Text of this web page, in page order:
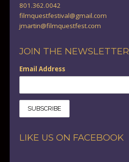
801.362.0042
filmquestfestival@gmail.com
jmartin@filmquestfest.com
JOIN THE NEWSLETTER
Email Address
LIKE US ON FACEBOOK